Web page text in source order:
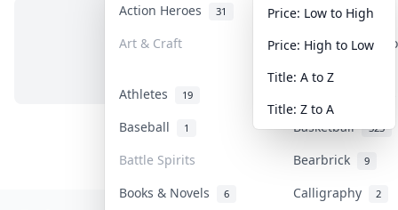
Action Heroes 31 Anime 103
Art & Craft Art & Designer
Athletes 19
Baseball
1 Basketball 323
Battle Spirits Bearbrick 9
Books & Novels 6 Calligraphy 2
Price: Low to High
Price: High to Low
Title: A to Z
Title: Z to A
No items in this category